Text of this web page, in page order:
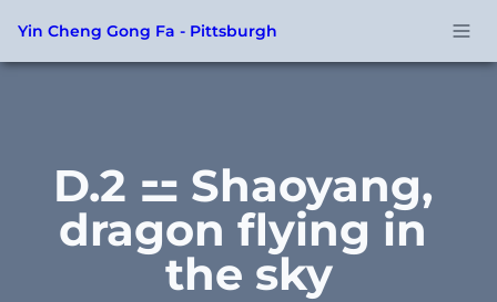
Yin Cheng Gong Fa - Pittsburgh
D.2 ⚍ Shaoyang,
dragon flying in
the sky